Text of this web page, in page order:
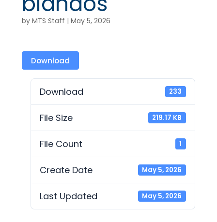
by MTS Staff | May 5, 2026
Download
Download 233
File Size 219.17 KB
File Count 1
Create Date May 5, 2026
Last Updated May 5, 2026